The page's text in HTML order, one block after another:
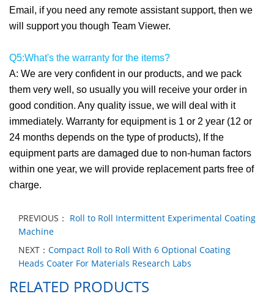
Email, if you need any remote assistant support, then we
will support you though Team Viewer.
Q5:What's the warranty for the items?
A: We are very confident in our products, and we pack
them very well, so usually you will receive your order in
good condition. Any quality issue, we will deal with it
immediately. Warranty for equipment is 1 or 2 year (12 or
24 months depends on the type of products), If the
equipment parts are damaged due to non-human factors
within one year, we will provide replacement parts free of
charge.
PREVIOUS： Roll to Roll Intermittent Experimental Coating
Machine
NEXT： Compact Roll to Roll With 6 Optional Coating
Heads Coater For Materials Research Labs
RELATED PRODUCTS